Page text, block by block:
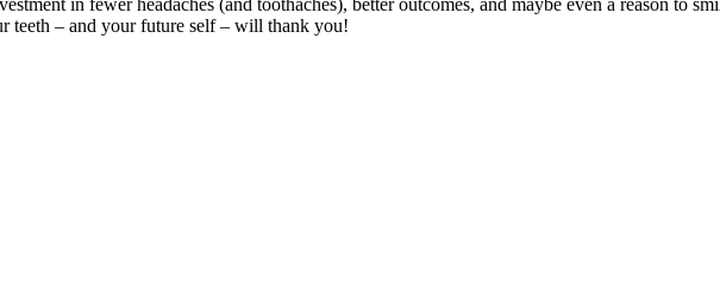
in fewer headaches (and toothaches), better outcomes, and maybe even a reason to
teeth – and your future self – will thank you!